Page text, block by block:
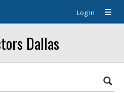
Log In
Dallas